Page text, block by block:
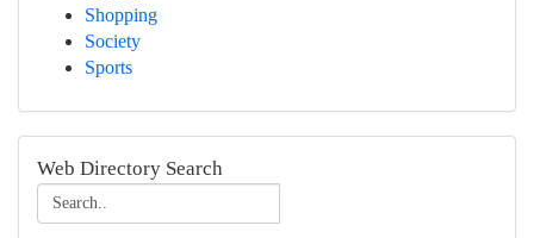
Shopping
Society
Sports
Web Directory Search